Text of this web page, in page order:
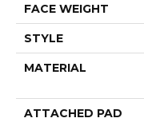
FACE WEIGHT
STYLE
MATERIAL
ATTACHED PAD